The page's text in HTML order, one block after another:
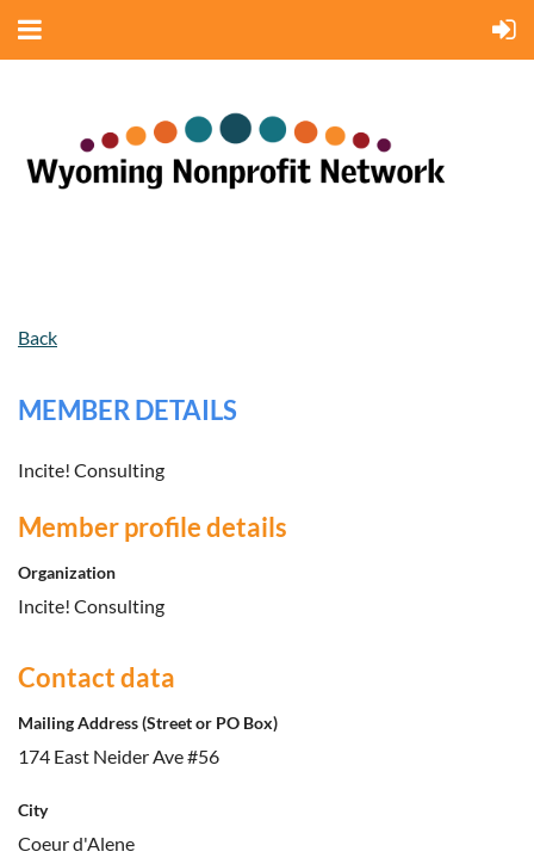
Back
MEMBER DETAILS
Incite! Consulting
Member profile details
Organization
Incite! Consulting
Contact data
Mailing Address (Street or PO Box)
174 East Neider Ave #56
City
Coeur d'Alene